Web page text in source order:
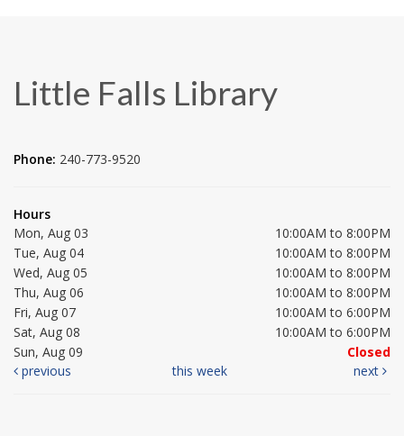
Little Falls Library
Phone: 240-773-9520
Hours
Mon, Aug 03
10:00AM to 8:00PM
Tue, Aug 04
10:00AM to 8:00PM
Wed, Aug 05
10:00AM to 8:00PM
Thu, Aug 06
10:00AM to 8:00PM
Fri, Aug 07
10:00AM to 6:00PM
Sat, Aug 08
10:00AM to 6:00PM
Sun, Aug 09
Closed
previous
this week next